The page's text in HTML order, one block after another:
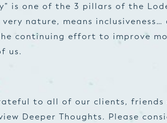
is one of the 3 pillars of the
nature, means inclusiveness…
continuing effort to improve
us.
to all of our clients, friends
Deeper Thoughts. Please